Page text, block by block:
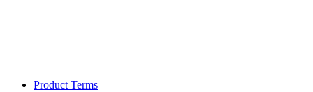
Product Terms